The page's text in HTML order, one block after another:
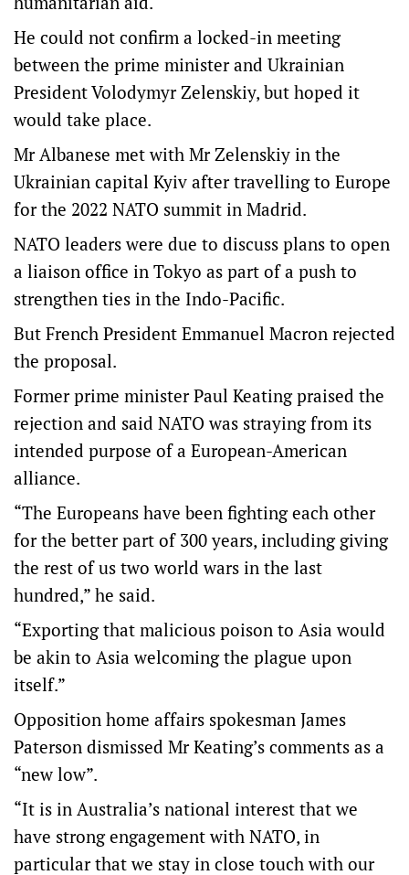
He could not confirm a locked-in meeting
between the prime minister and Ukrainian
President Volodymyr Zelenskiy, but hoped it
would take place.
Mr Albanese met with Mr Zelenskiy in the
Ukrainian capital Kyiv after travelling to Europe
for the 2022 NATO summit in Madrid.
NATO leaders were due to discuss plans to open
a liaison office in Tokyo as part of a push to
strengthen ties in the Indo-Pacific.
But French President Emmanuel Macron rejected
the proposal.
Former prime minister Paul Keating praised the
rejection and said NATO was straying from its
intended purpose of a European-American
alliance.
“The Europeans have been fighting each other
for the better part of 300 years, including giving
the rest of us two world wars in the last
hundred,” he said.
“Exporting that malicious poison to Asia would
be akin to Asia welcoming the plague upon
itself.”
Opposition home affairs spokesman James
Paterson dismissed Mr Keating’s comments as a
“new low”.
“It is in Australia’s national interest that we
have strong engagement with NATO, in
particular that we stay in close touch with our